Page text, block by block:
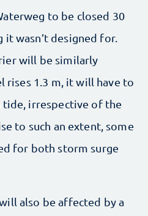
to be closed 30
it wasn’t designed for.
will be similarly
rises 1.3 m, it will have to
tide, irrespective of the
to such an extent, some
for both storm surge
also be affected by a